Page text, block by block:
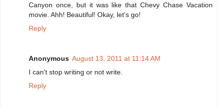
Canyon once, but it was like that Chevy Chase Vacation
movie. Ahh! Beautiful! Okay, let's go!
Reply
Anonymous August 13, 2011 at 11:14 AM
I can't stop writing or not write.
Reply